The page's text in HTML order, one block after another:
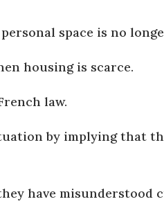
space is no
housing is scarce.
law.
by implying that
have misunderstood